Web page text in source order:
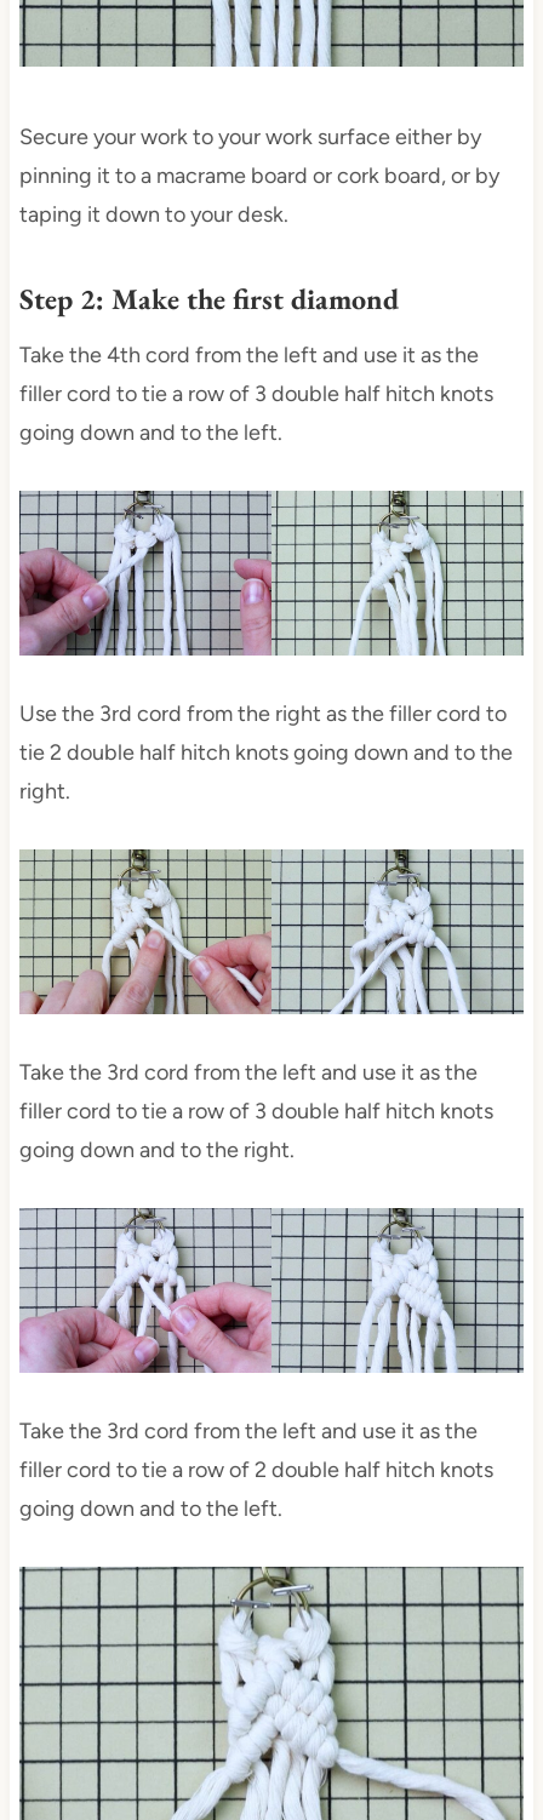
Secure your work to your work surface either by
pinning it to a macrame board or cork board, or by
taping it down to your desk.
Step 2: Make the first diamond
Take the 4th cord from the left and use it as the
filler cord to tie a row of 3 double half hitch knots
going down and to the left.
Use the 3rd cord from the right as the filler cord to
tie 2 double half hitch knots going down and to the
right.
Take the 3rd cord from the left and use it as the
filler cord to tie a row of 3 double half hitch knots
going down and to the right.
Take the 3rd cord from the left and use it as the
filler cord to tie a row of 2 double half hitch knots
going down and to the left.